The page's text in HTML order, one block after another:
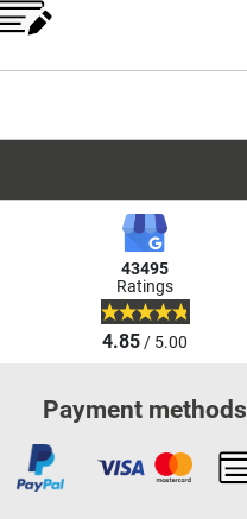
43495
Ratings
4.85/ 5.00
Payment methods